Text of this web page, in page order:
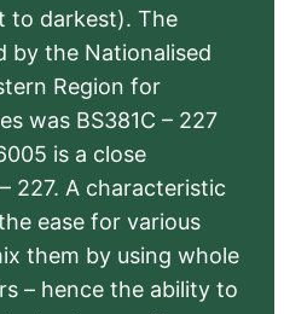
to darkest). The
by the Nationalised
Region for
was BS381C – 227
is a close
227. A characteristic
ease for various
them by using whole
– hence the ability to